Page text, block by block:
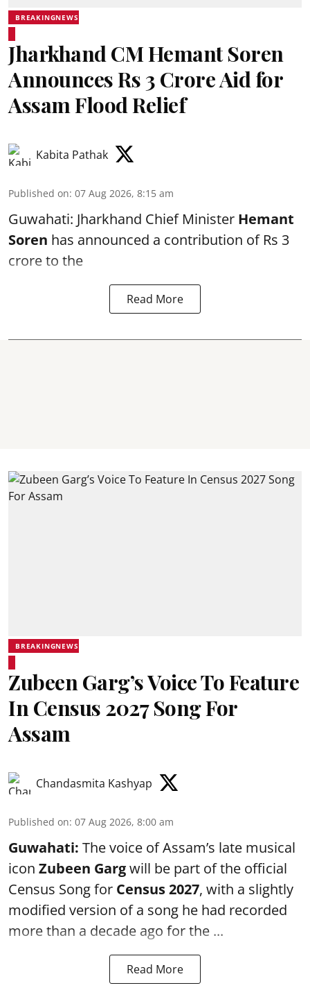
BREAKINGNEWS
Jharkhand CM Hemant Soren
Announces Rs 3 Crore Aid for
Assam Flood Relief
Kabita Pathak
Published on: 07 Aug 2026, 8:15 am
Guwahati: Jharkhand Chief Minister Hemant
Soren has announced a contribution of Rs 3
crore to the
Read More
BREAKINGNEWS
Zubeen Garg’s Voice To Feature
In Census 2027 Song For
Assam
Chandasmita Kashyap
Published on: 07 Aug 2026, 8:00 am
Guwahati: The voice of Assam’s late musical
icon Zubeen Gargwill be part of the official
Census Song for Census 2027, with a slightly
modified version of a song he had recorded
more than a decade ago for the ...
Read More